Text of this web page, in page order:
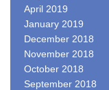
April 2019
January 2019
December 2018
November 2018
October 2018
September 2018